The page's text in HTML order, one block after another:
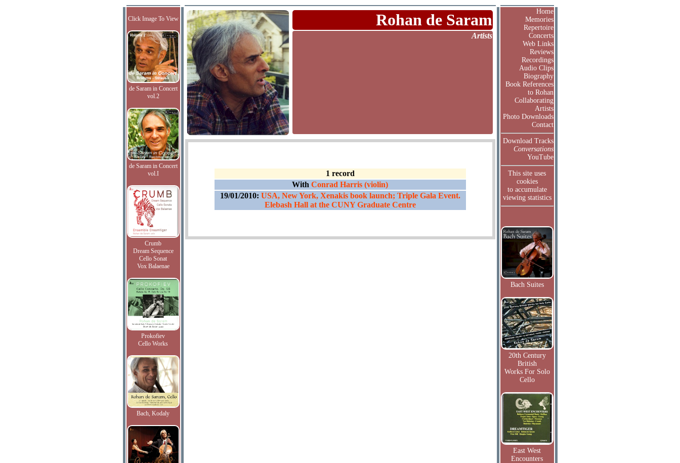
Click Image To View
de Saram in Concert
vol.2
de Saram in Concert
vol.I
Crumb
Dream Sequence
Cello Sonat
Vox Balaenae
Prokofiev
Cello Works
Bach, Kodaly
Rohan de Saram
Artists
1 record
With Conrad Harris (violin)
19/01/2010: USA, New York, Xenakis book launch; Triple Gala Event.
Elebash Hall at the CUNY Graduate Centre
Home
Memories
Repertoire
Concerts
Web Links
Reviews
Recordings
Audio Clips
Biography
Book References
to Rohan
Collaborating
Artists
Photo Downloads
Contact
Download Tracks
Conversations
YouTube
This site uses
cookies
to accumulate
viewing statistics
Bach Suites
20th Century
British
Works For Solo
Cello
East West
Encounters